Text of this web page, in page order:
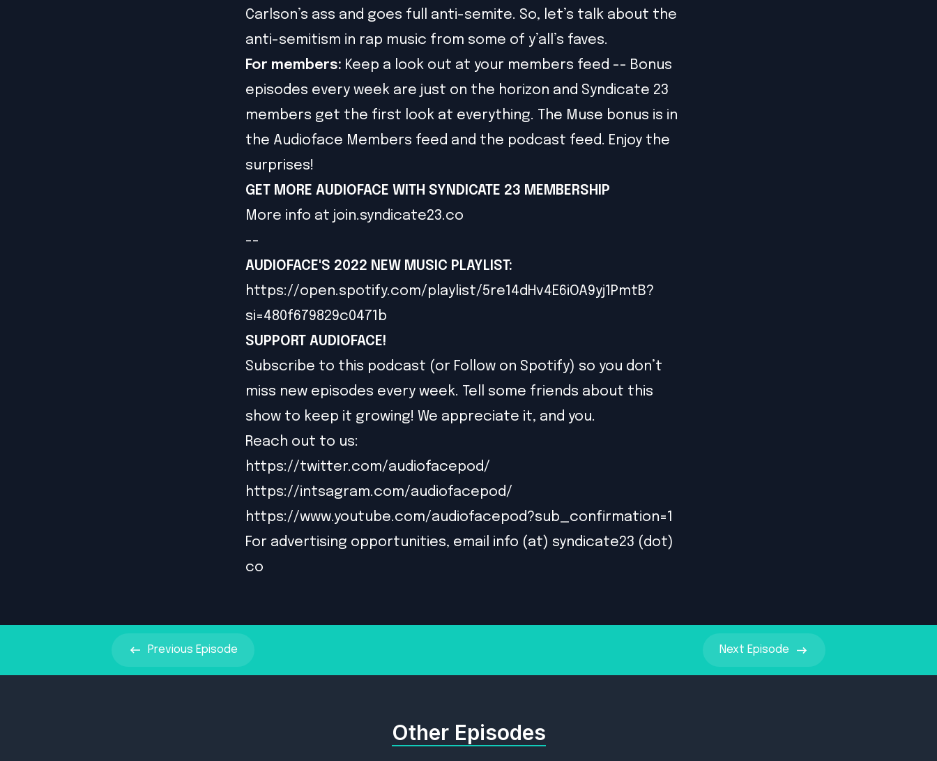
Carlson’s ass and goes full anti-semite. So, let’s talk about the
anti-semitism in rap music from some of y’all’s faves.
For members: Keep a look out at your members feed -- Bonus
episodes every week are just on the horizon and Syndicate 23
members get the first look at everything. The Muse bonus is in
the Audioface Members feed and the podcast feed. Enjoy the
surprises!
GET MORE AUDIOFACE WITH SYNDICATE 23 MEMBERSHIP
More info at join.syndicate23.co
--
AUDIOFACE'S 2022 NEW MUSIC PLAYLIST:
https://open.spotify.com/playlist/5re14dHv4E6iOA9yj1PmtB?
si=480f679829c0471b
SUPPORT AUDIOFACE!
Subscribe to this podcast (or Follow on Spotify) so you don’t
miss new episodes every week. Tell some friends about this
show to keep it growing! We appreciate it, and you.
Reach out to us:
https://twitter.com/audiofacepod/
https://intsagram.com/audiofacepod/
https://www.youtube.com/audiofacepod?sub_confirmation=1
For advertising opportunities, email info (at) syndicate23 (dot)
co
Previous Episode Next Episode
Other Episodes